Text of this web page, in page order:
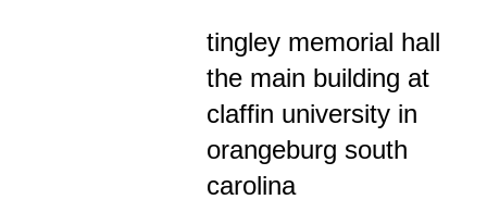
tingley memorial hall
the main building at
claffin university in
orangeburg south
carolina